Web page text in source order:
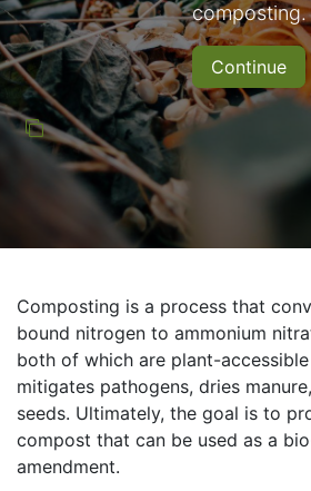
composting.
Continue
Composting is a process that
bound nitrogen to ammonium
both of which are plant-
mitigates pathogens, dries
seeds. Ultimately, the goal is to
compost that can be used as a
amendment.